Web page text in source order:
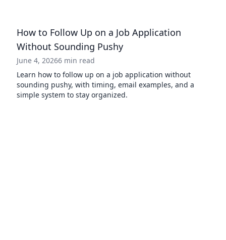
How to Follow Up on a Job Application
Without Sounding Pushy
June 4, 20266 min read
Learn how to follow up on a job application without
sounding pushy, with timing, email examples, and a
simple system to stay organized.